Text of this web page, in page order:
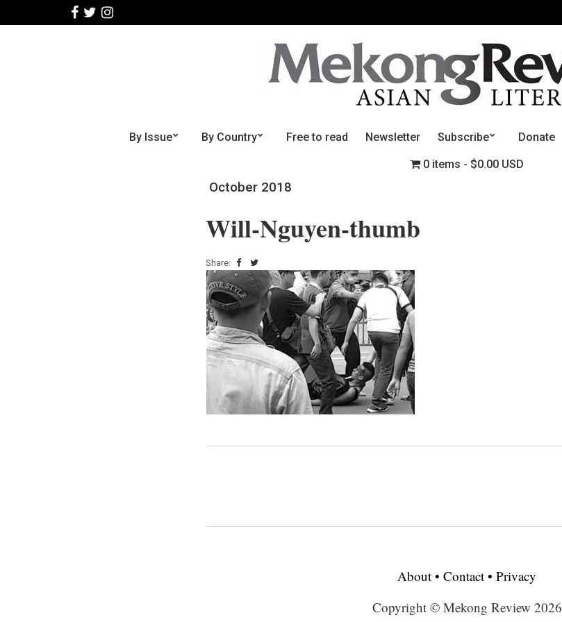
By Issue By Country Free to read Newsletter Subscribe Donate
0 items $0.00 USD
October 2018
Will-Nguyen-thumb
Share:
About • Contact • Privacy
Copyright © Mekong Review 2026